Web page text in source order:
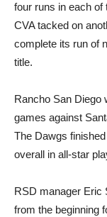
four runs in each of
CVA tacked on
complete its run of
title.
Rancho San Diego
games against
The Dawgs
overall in all-star
RSD manager Eric
from the beginning